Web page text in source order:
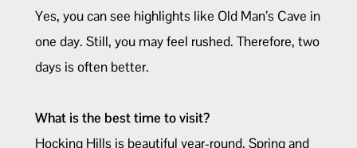
Yes, you can see highlights like Old Man’s Cave in
one day. Still, you may feel rushed. Therefore, two
days is often better.
What is the best time to visit?
Hocking Hills is beautiful year-round. Spring and